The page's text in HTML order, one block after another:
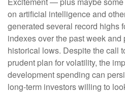
on artificial intelligence and
generated several record highs
indexes over the past week
historical lows. Despite the call
prudent plan for volatility, the
development spending can
long-term investors willing to